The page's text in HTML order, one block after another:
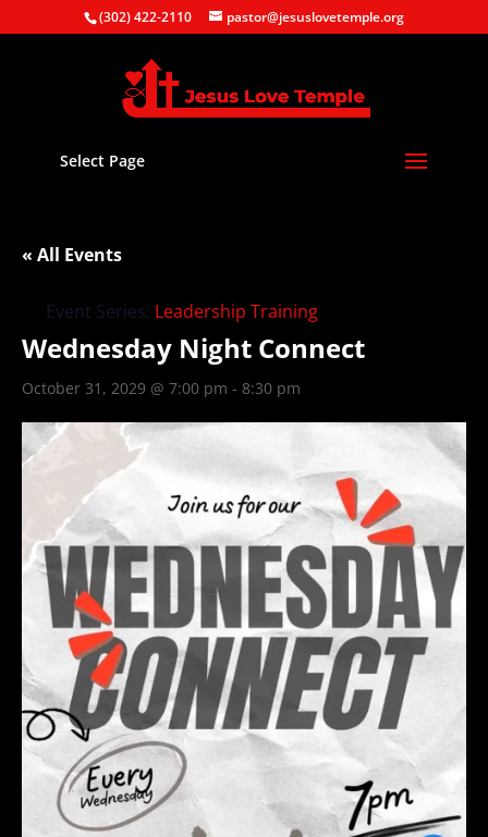
(302) 422-2110 pastor@jesuslovetemple.org
Select Page
« All Events
Event Series: Leadership Training
Wednesday Night Connect
October 31, 2029 @ 7:00 pm - 8:30 pm